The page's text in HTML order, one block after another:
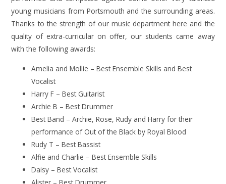
young musicians from Portsmouth and the surrounding areas.
Thanks to the strength of our music department here and the
quality of extra-curricular on offer, our students came away
with the following awards:
Amelia and Mollie – Best Ensemble Skills and Best
Vocalist
Harry F – Best Guitarist
Archie B – Best Drummer
Best Band – Archie, Rose, Rudy and Harry for their
performance of Out of the Black by Royal Blood
Rudy T – Best Bassist
Alfie and Charlie – Best Ensemble Skills
Daisy – Best Vocalist
Alister – Best Drummer